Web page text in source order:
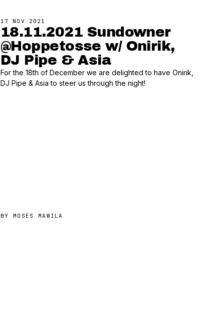
17 NOV 2021
18.11.2021 Sundowner
@Hoppetosse w/ Onirik,
DJ Pipe & Asia
For the 18th of December we are delighted to have Onirik,
DJ Pipe & Asia to steer us through the night!
BY MOSES MAWILA